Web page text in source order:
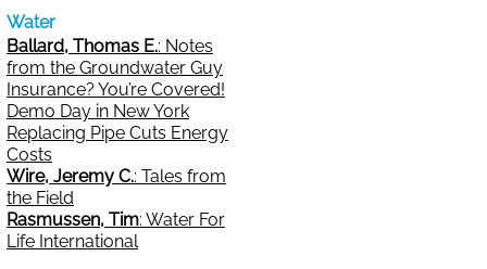
Water
Ballard, Thomas E.: Notes
from the Groundwater Guy
Insurance? You’re Covered!
Demo Day in New York
Replacing Pipe Cuts Energy
Costs
Wire, Jeremy C.: Tales from
the Field
Rasmussen, Tim: Water For
Life International